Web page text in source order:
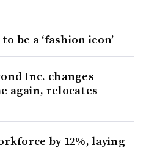
be a ‘fashion icon’
Inc. changes
again, relocates
by 12%, laying